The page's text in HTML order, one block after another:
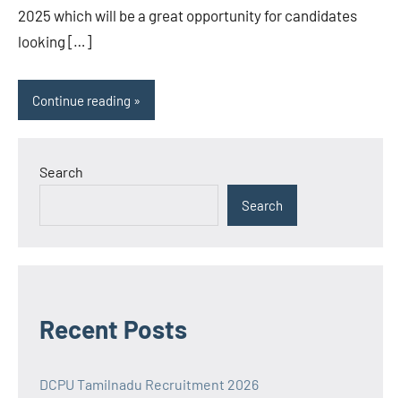
2025 which will be a great opportunity for candidates
looking […]
Continue reading
Search
Search
Recent Posts
DCPU Tamilnadu Recruitment 2026